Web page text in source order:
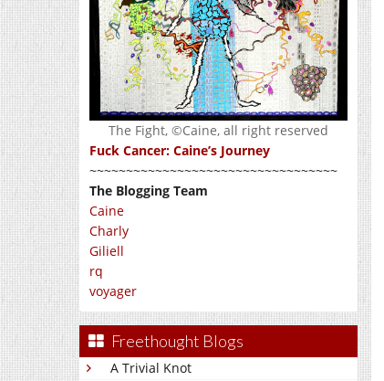
The Fight, ©Caine, all right reserved
Fuck Cancer: Caine’s Journey
~~~~~~~~~~~~~~~~~~~~~~~~~~~~~~~~~~
The Blogging Team
Caine
Charly
Giliell
rq
voyager
Freethought Blogs
A Trivial Knot